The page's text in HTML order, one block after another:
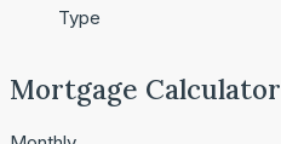
Type
Mortgage Calculator